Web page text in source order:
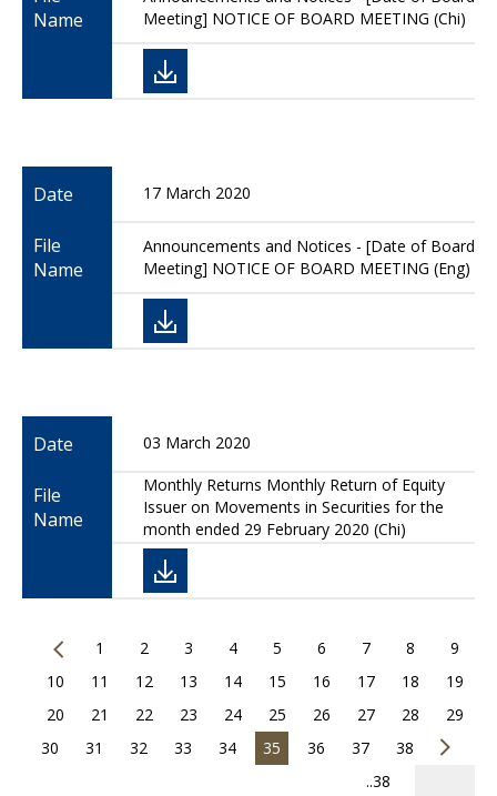
Name
Meeting] NOTICE OF BOARD MEETING (Chi)
Date 17 March 2020
File
Name
Announcements and Notices - [Date of Board
Meeting] NOTICE OF BOARD MEETING (Eng)
Date 03 March 2020
File
Name
Monthly Returns Monthly Return of Equity
Issuer on Movements in Securities for the
month ended 29 February 2020 (Chi)
1 2 3 4 5 6 7 8
9
10
11 12 13 14 15 16 17 18
19
20
21 22 23 24 25 26 27 28
29
30
31 32 33 34 35 36 37
38
..38